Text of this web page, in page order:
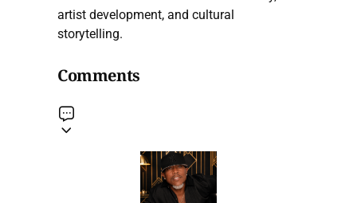
artist development, and cultural
storytelling.
Comments